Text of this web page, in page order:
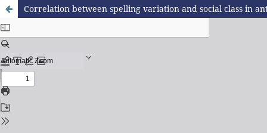
Correlation between spelling variation and social class in